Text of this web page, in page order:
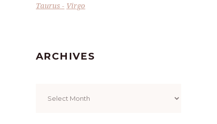
Taurus
Virgo
ARCHIVES